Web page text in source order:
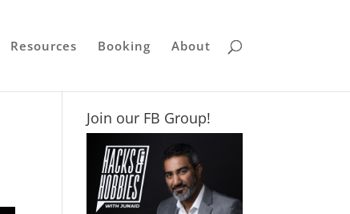
Resources Booking About
Join our FB Group!